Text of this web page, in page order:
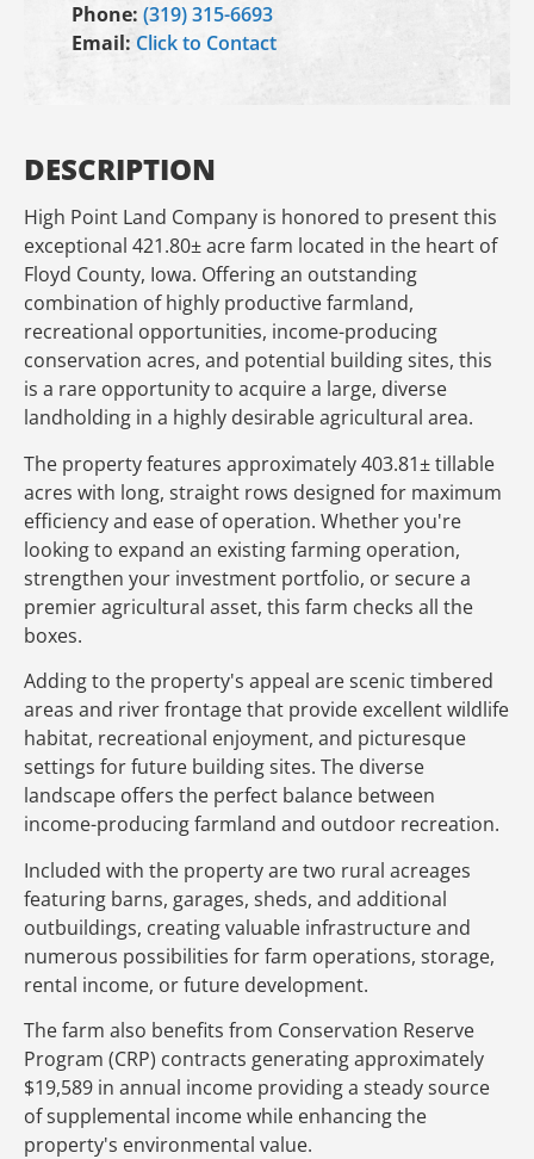
Phone: (319) 315-6693
Email: Click to Contact
DESCRIPTION
High Point Land Company is honored to present this
exceptional 421.80± acre farm located in the heart of
Floyd County, Iowa. Offering an outstanding
combination of highly productive farmland,
recreational opportunities, income-producing
conservation acres, and potential building sites, this
is a rare opportunity to acquire a large, diverse
landholding in a highly desirable agricultural area.
The property features approximately 403.81± tillable
acres with long, straight rows designed for maximum
efficiency and ease of operation. Whether you're
looking to expand an existing farming operation,
strengthen your investment portfolio, or secure a
premier agricultural asset, this farm checks all the
boxes.
Adding to the property's appeal are scenic timbered
areas and river frontage that provide excellent wildlife
habitat, recreational enjoyment, and picturesque
settings for future building sites. The diverse
landscape offers the perfect balance between
income-producing farmland and outdoor recreation.
Included with the property are two rural acreages
featuring barns, garages, sheds, and additional
outbuildings, creating valuable infrastructure and
numerous possibilities for farm operations, storage,
rental income, or future development.
The farm also benefits from Conservation Reserve
Program (CRP) contracts generating approximately
$19,589 in annual income providing a steady source
of supplemental income while enhancing the
property's environmental value.